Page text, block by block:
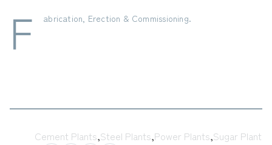
F abrication, Erection & Commissioning.
Cement Plants,Steel Plants,Power Plants,Sugar Plant